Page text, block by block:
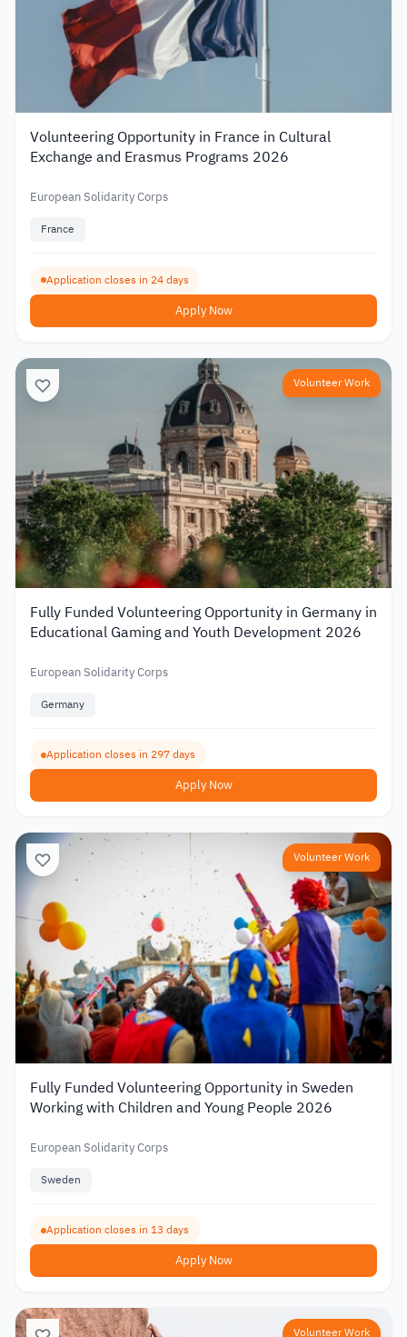
Volunteering Opportunity in France in Cultural
Exchange and Erasmus Programs 2026
European Solidarity Corps
France
Application closes in 24 days
Apply Now
Volunteer Work
Fully Funded Volunteering Opportunity in Germany in
Educational Gaming and Youth Development 2026
European Solidarity Corps
Germany
Application closes in 297 days
Apply Now
Volunteer Work
Fully Funded Volunteering Opportunity in Sweden
Working with Children and Young People 2026
European Solidarity Corps
Sweden
Application closes in 13 days
Apply Now
Volunteer Work